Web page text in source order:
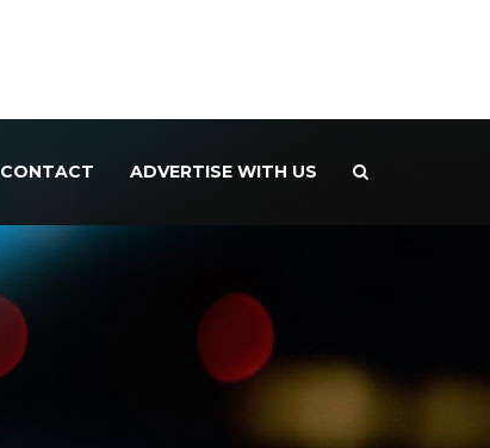
CONTACT ADVERTISE WITH US